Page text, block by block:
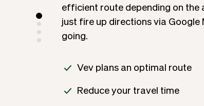
efficient route depending on
just fire up directions via
going.
Vev plans an optimal route
Reduce your travel time